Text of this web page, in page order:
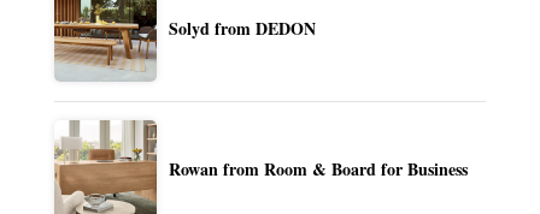
Solyd from DEDON
Rowan from Room & Board for Business